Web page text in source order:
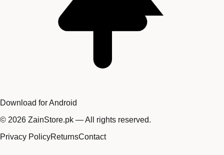
Download for Android
© 2026 ZainStore.pk — All rights reserved.
Privacy PolicyReturnsContact